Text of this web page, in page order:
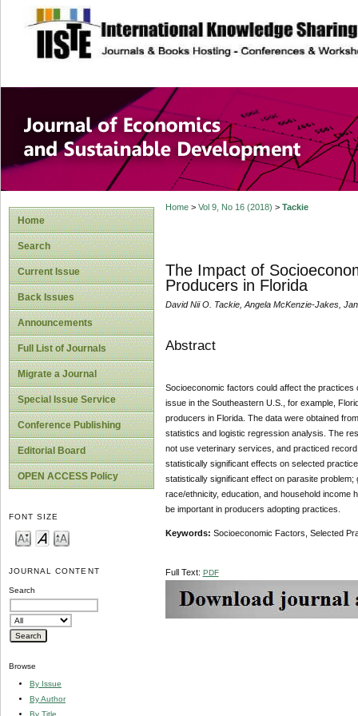
site description
Journal of
Development
Home
Search
Current Issue
Back Issues
Announcements
Full List of Journals
Migrate a Journal
Special Issue Service
Conference Publishing
Editorial Board
OPEN ACCESS Policy
FONT SIZE
JOURNAL CONTENT
Search
Browse
By Issue
By Author
By Title
Home> Vol 9, No 16 (2018) > Tackie
The Impact of
Producers in Florida
David Nii O. Tackie, Angela McKenzie-Jakes,
Abstract
Socioeconomic factors could affect the practices
issue in the Southeastern U.S., for example,
producers in Florida. The data were obtained
statistics and logistic regression analysis. The
not use veterinary services, and practiced
statistically significant effects on selected
statistically significant effect on parasite
race/ethnicity, education, and household
be important in producers adopting practices.
Keywords: Socioeconomic Factors, Selected
Full Text: PDF